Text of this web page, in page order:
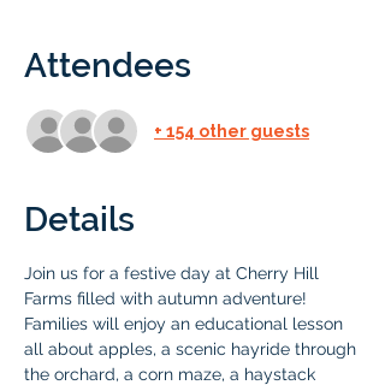
Attendees
+ 154 other guests
Details
Join us for a festive day at Cherry Hill
Farms filled with autumn adventure!
Families will enjoy an educational lesson
all about apples, a scenic hayride through
the orchard, a corn maze, a haystack